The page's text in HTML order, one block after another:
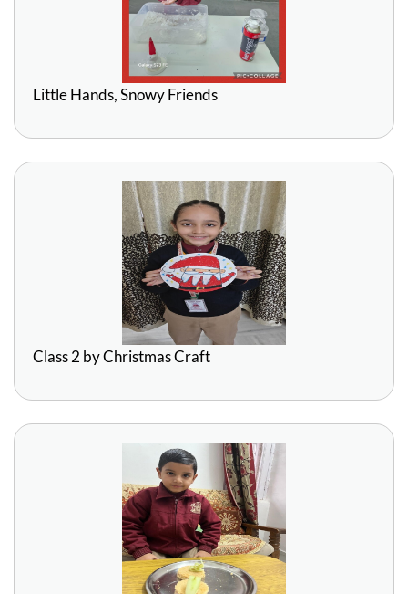
Little Hands, Snowy Friends
Class 2 by Christmas Craft